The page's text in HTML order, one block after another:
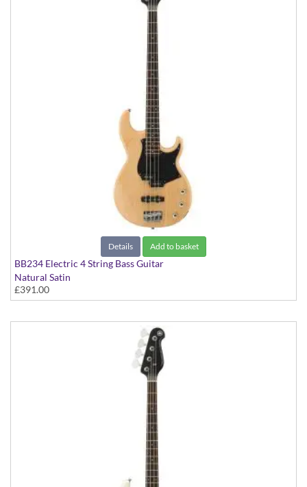
Details Add to basket
BB234 Electric 4 String Bass Guitar
Natural Satin
£391.00